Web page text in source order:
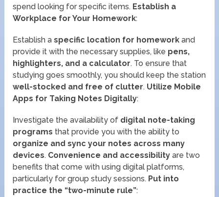
spend looking for specific items. Establish a
Workplace for Your Homework:
Establish aspecific location for homework and
provide it with the necessary supplies, like pens,
highlighters, and a calculator. To ensure that
studying goes smoothly, you should keep the station
well-stocked and free of clutter. Utilize Mobile
Apps for Taking Notes Digitally:
Investigate the availability of digital note-taking
programs that provide you with the ability to
organize and sync your notes across many
devices. Convenience and accessibility are two
benefits that come with using digital platforms,
particularly for group study sessions. Put into
practice the “two-minute rule”: